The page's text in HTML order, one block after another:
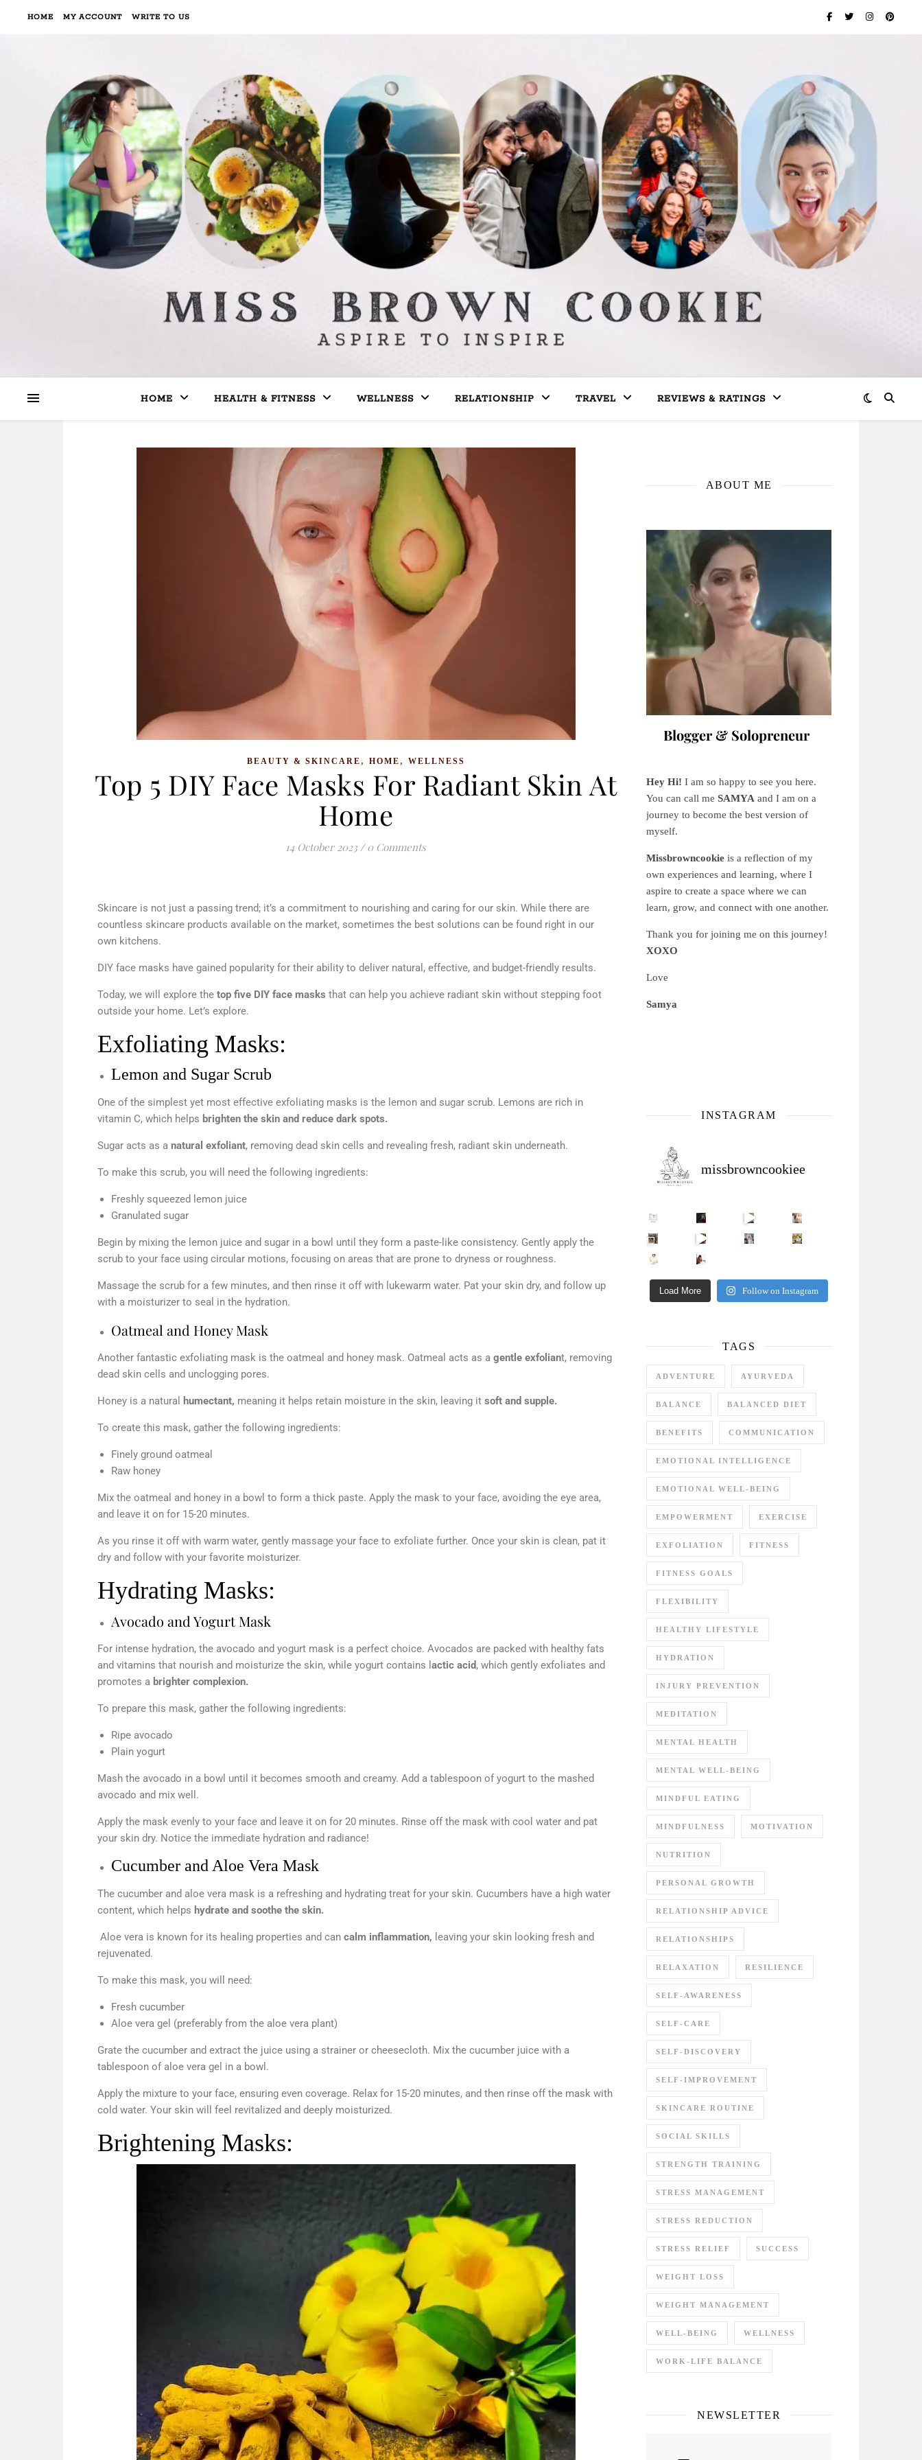
HOME MY ACCOUNT WRITE TO US
HOME HEALTH & FITNESS WELLNESS RELATIONSHIP TRAVEL REVIEWS & RATINGS
BEAUTY & SKINCARE , HOME , WELLNESS
Top 5 DIY Face Masks For Radiant Skin At
Home
14 October 2023 / 0 Comments
Skincare is not just a passing trend; it’s a commitment to nourishing and caring for our skin. While there are
countless skincare products available on the market, sometimes the best solutions can be found right in our
own kitchens.
DIY face masks have gained popularity for their ability to deliver natural, effective, and budget-friendly results.
Today, we will explore the top five DIY face masks that can help you achieve radiant skin without stepping foot
outside your home. Let’s explore.
Exfoliating Masks:
Lemon and Sugar Scrub
One of the simplest yet most effective exfoliating masks is the lemon and sugar scrub. Lemons are rich in
vitamin C, which helps brighten the skin and reduce dark spots.
Sugar acts as a natural exfoliant, removing dead skin cells and revealing fresh, radiant skin underneath.
To make this scrub, you will need the following ingredients:
Freshly squeezed lemon juice
Granulated sugar
Begin by mixing the lemon juice and sugar in a bowl until they form a paste-like consistency. Gently apply the
scrub to your face using circular motions, focusing on areas that are prone to dryness or roughness.
Massage the scrub for a few minutes, and then rinse it off with lukewarm water. Pat your skin dry, and follow up
with a moisturizer to seal in the hydration.
Oatmeal and Honey Mask
Another fantastic exfoliating mask is the oatmeal and honey mask. Oatmeal acts as a gentle exfoliant, removing
dead skin cells and unclogging pores.
Honey is a natural humectant, meaning it helps retain moisture in the skin, leaving it soft and supple.
To create this mask, gather the following ingredients:
Finely ground oatmeal
Raw honey
Mix the oatmeal and honey in a bowl to form a thick paste. Apply the mask to your face, avoiding the eye area,
and leave it on for 15-20 minutes.
As you rinse it off with warm water, gently massage your face to exfoliate further. Once your skin is clean, pat it
dry and follow with your favorite moisturizer.
Hydrating Masks:
Avocado and Yogurt Mask
For intense hydration, the avocado and yogurt mask is a perfect choice. Avocados are packed with healthy fats
and vitamins that nourish and moisturize the skin, while yogurt contains l actic acid, which gently exfoliates and
promotes a brighter complexion.
To prepare this mask, gather the following ingredients:
Ripe avocado
Plain yogurt
Mash the avocado in a bowl until it becomes smooth and creamy. Add a tablespoon of yogurt to the mashed
avocado and mix well.
Apply the mask evenly to your face and leave it on for 20 minutes. Rinse off the mask with cool water and pat
your skin dry. Notice the immediate hydration and radiance!
Cucumber and Aloe Vera Mask
The cucumber and aloe vera mask is a refreshing and hydrating treat for your skin. Cucumbers have a high water
content, which helps hydrate and soothe the skin.
Aloe vera is known for its healing properties and can calm inflammation, leaving your skin looking fresh and
rejuvenated.
To make this mask, you will need:
Fresh cucumber
Aloe vera gel (preferably from the aloe vera plant)
Grate the cucumber and extract the juice using a strainer or cheesecloth. Mix the cucumber juice with a
tablespoon of aloe vera gel in a bowl.
Apply the mixture to your face, ensuring even coverage. Relax for 15-20 minutes, and then rinse off the mask with
cold water. Your skin will feel revitalized and deeply moisturized.
Brightening Masks:
ABOUT ME
Blogger & Solopreneur
Hey Hi! I am so happy to see you here.
You can call me SAMYA and I am on a
journey to become the best version of
myself.
Missbrowncookie is a reflection of my
own experiences and learning, where I
aspire to create a space where we can
learn, grow, and connect with one another.
Thank you for joining me on this journey!
XOXO
Love
Samya
INSTAGRAM
missbrowncookiee
Sip Your Way to Immunity Bliss: 5 Must-Try Ayurv
Came for the vibes, staye
How many times have we skipped a workout because
Unlock Your Skin’s Radiance!
Happy Gut, Happy Mind? The surprising link you n
5 Clear Signs You Need a Break NOW
Load More Follow on Instagram
TAGS
ADVENTURE AYURVEDA
BALANCE BALANCED DIET
BENEFITS COMMUNICATION
EMOTIONAL INTELLIGENCE
EMOTIONAL WELL-BEING
EMPOWERMENT EXERCISE
EXFOLIATION FITNESS
FITNESS GOALS
FLEXIBILITY
HEALTHY LIFESTYLE
HYDRATION
INJURY PREVENTION
MEDITATION
MENTAL HEALTH
MENTAL WELL-BEING
MINDFUL EATING
MINDFULNESS MOTIVATION
NUTRITION
PERSONAL GROWTH
RELATIONSHIP ADVICE
RELATIONSHIPS
RELAXATION RESILIENCE
SELF-AWARENESS
SELF-CARE
SELF-DISCOVERY
SELF-IMPROVEMENT
SKINCARE ROUTINE
SOCIAL SKILLS
STRENGTH TRAINING
STRESS MANAGEMENT
STRESS REDUCTION
STRESS RELIEF SUCCESS
WEIGHT LOSS
WEIGHT MANAGEMENT
WELL-BEING WELLNESS
WORK-LIFE BALANCE
NEWSLETTER